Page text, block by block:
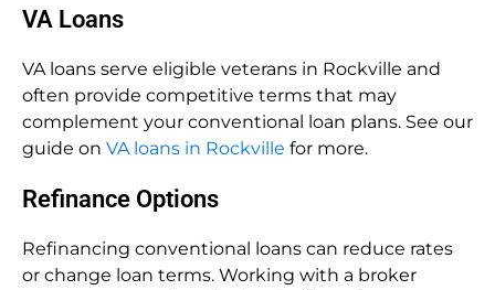
VA Loans
VA loans serve eligible veterans in Rockville and
often provide competitive terms that may
complement your conventional loan plans. See our
guide on VA loans in Rockville for more.
Refinance Options
Refinancing conventional loans can reduce rates
or change loan terms. Working with a broker